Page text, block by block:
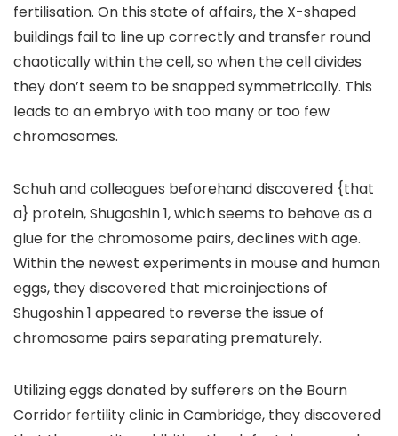
fertilisation. On this state of affairs, the X-shaped
buildings fail to line up correctly and transfer round
chaotically within the cell, so when the cell divides
they don’t seem to be snapped symmetrically. This
leads to an embryo with too many or too few
chromosomes.
Schuh and colleagues beforehand discovered {that
a} protein, Shugoshin 1, which seems to behave as a
glue for the chromosome pairs, declines with age.
Within the newest experiments in mouse and human
eggs, they discovered that microinjections of
Shugoshin 1 appeared to reverse the issue of
chromosome pairs separating prematurely.
Utilizing eggs donated by sufferers on the Bourn
Corridor fertility clinic in Cambridge, they discovered